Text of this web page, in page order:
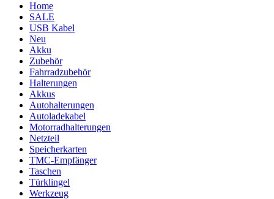
Home
SALE
USB Kabel
Neu
Akku
Zubehör
Fahrradzubehör
Halterungen
Akkus
Autohalterungen
Autoladekabel
Motorradhalterungen
Netzteil
Speicherkarten
TMC-Empfänger
Taschen
Türklingel
Werkzeug